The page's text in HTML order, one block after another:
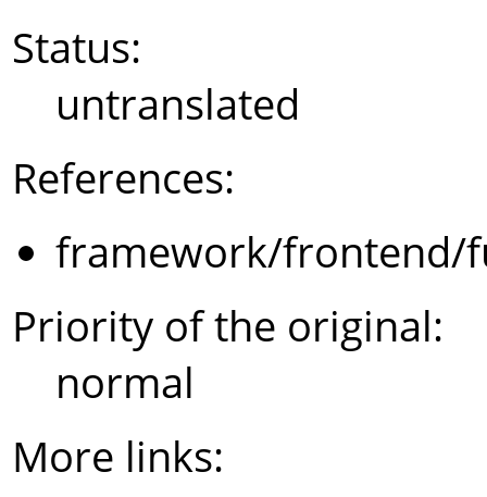
Status:
untranslated
References:
framework/frontend/
Priority of the original:
normal
More links: